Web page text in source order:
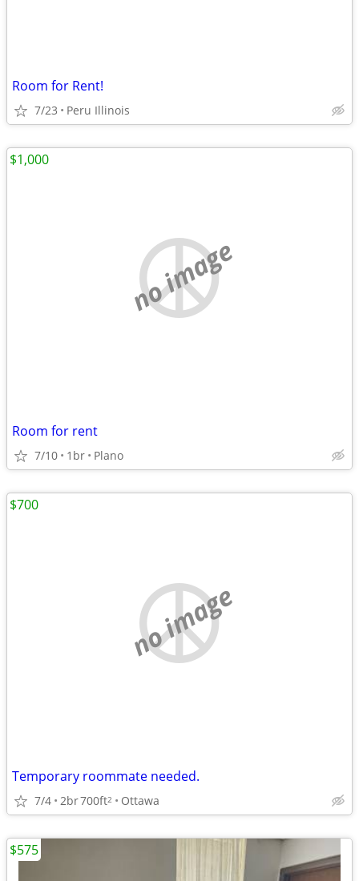
Room for Rent!
7/23 Peru Illinois
no image
Room for rent
7/10 1br Plano
$1,000
no image
Temporary roommate needed.
7/4 2br700ft2 Ottawa
$700
$575